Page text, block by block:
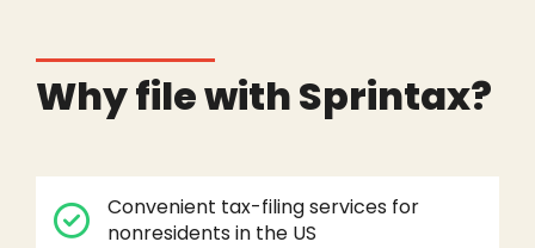
Why file with Sprintax?
Convenient tax-filing services for
nonresidents in the US